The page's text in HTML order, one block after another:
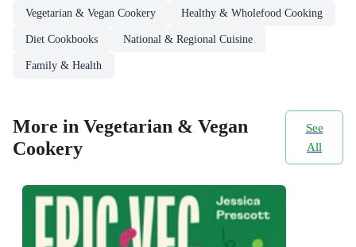
Vegetarian & Vegan Cookery Healthy & Wholefood Cooking
Diet Cookbooks National & Regional Cuisine
Family & Health
More in Vegetarian & Vegan
Cookery
See
All